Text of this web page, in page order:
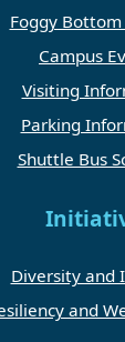
Foggy Bottom
Campus
Visiting
Parking
Shuttle Bus
Diversity and
and